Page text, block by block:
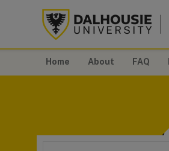
Home About FAQ